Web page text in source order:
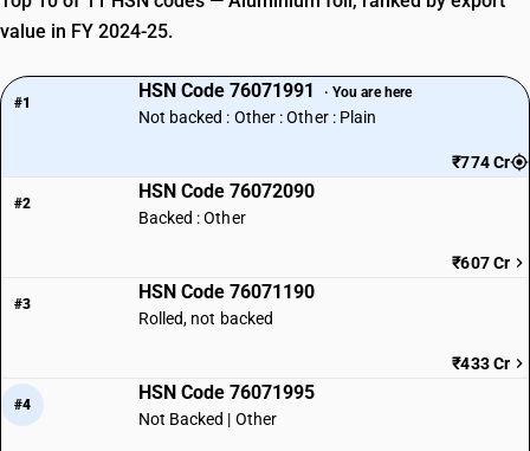
value in FY 2024-25.
#1
HSN Code 76071991 · You are here
Not backed : Other : Other : Plain
₹774 Cr
#2
HSN Code 76072090
Backed : Other
₹607 Cr
#3
HSN Code 76071190
Rolled, not backed
₹433 Cr
#4
HSN Code 76071995
Not Backed | Other